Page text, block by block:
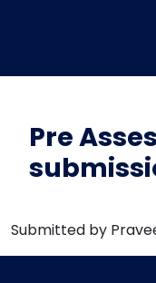
Pre
Submitted by